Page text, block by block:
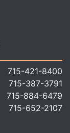
715-421-8400
715-387-3791
715-884-6479
715-652-2107